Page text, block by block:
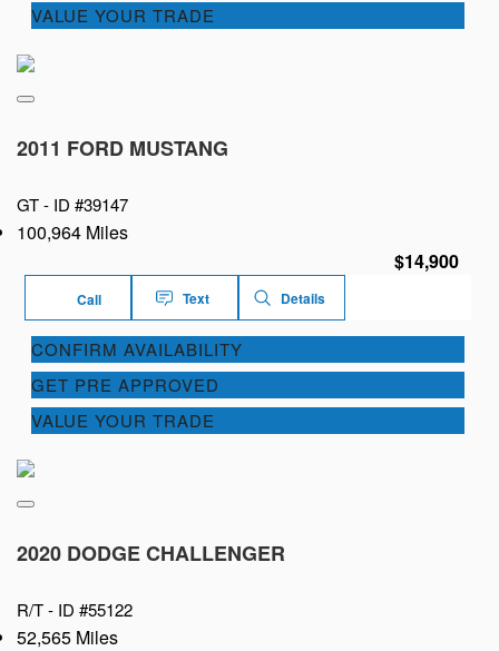
VALUE YOUR TRADE
2011 FORD MUSTANG
GT - ID #39147
100,964 Miles
$14,900
Call Text Details
CONFIRM AVAILABILITY
GET PRE APPROVED
VALUE YOUR TRADE
2020 DODGE CHALLENGER
R/T - ID #55122
52,565 Miles